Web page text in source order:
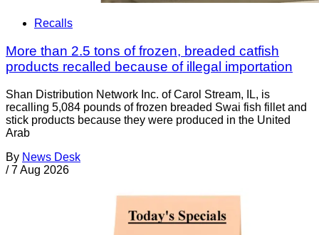
Recalls
More than 2.5 tons of frozen, breaded catfish
products recalled because of illegal importation
Shan Distribution Network Inc. of Carol Stream, IL, is
recalling 5,084 pounds of frozen breaded Swai fish fillet and
stick products because they were produced in the United
Arab
By News Desk
/ 7 Aug 2026